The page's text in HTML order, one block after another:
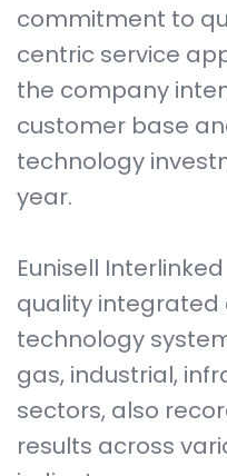
commitment to
centric service
the company
customer base
technology
year.
Eunisell
quality integrated
technology
gas, industrial,
sectors, also
results across